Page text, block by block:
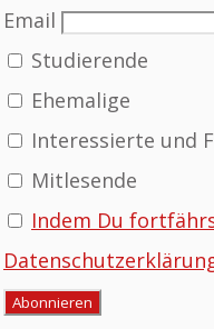
Email
Studierende
Ehemalige
Interessierte und
Mitlesende
Indem Du